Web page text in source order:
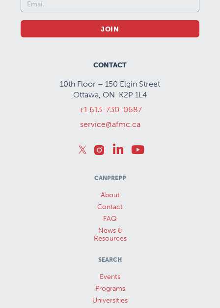
JOIN
CONTACT
10th Floor – 150 Elgin Street
Ottawa, ON K2P 1L4
+1 613-730-0687
service@afmc.ca
CANPREPP
About
Contact
FAQ
News &
Resources
SEARCH
Events
Programs
Universities